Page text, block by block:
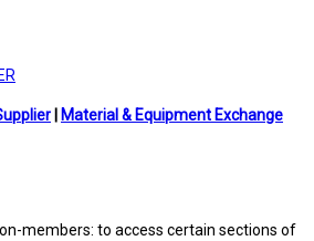
Material & Equipment Exchange
members: to access certain sections of